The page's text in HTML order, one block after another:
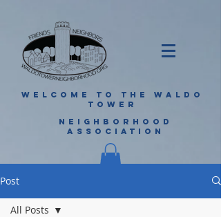
WELCOME TO THE WALDO
TOWER
NEIGHBORHOOD
ASSOCIATION
Post
All Posts